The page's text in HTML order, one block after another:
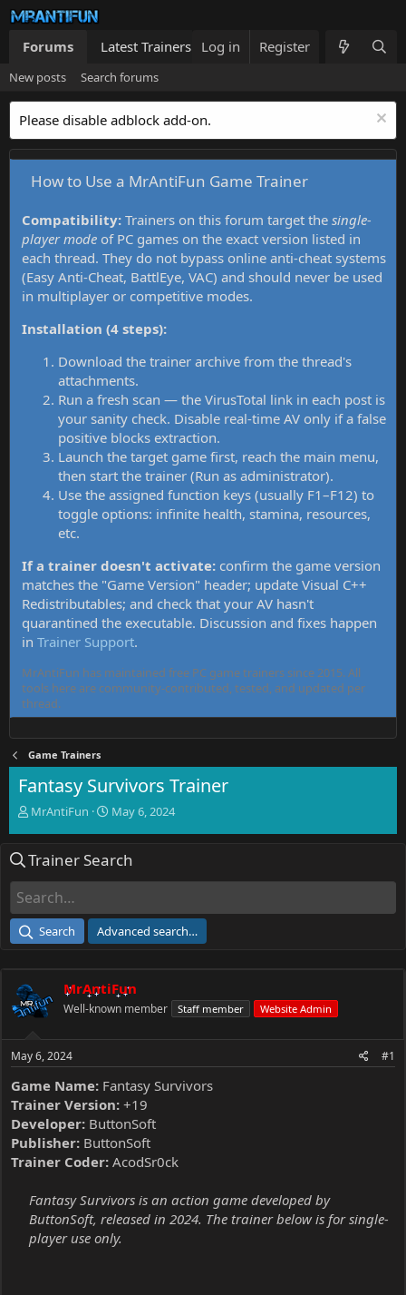
Forums Latest Trainers Trainers List What's new
Log in Register
New posts Search forums
Please disable adblock add-on.
How to Use a MrAntiFun Game Trainer
Compatibility: Trainers on this forum target the single-
player mode of PC games on the exact version listed in
each thread. They do not bypass online anti-cheat systems
(Easy Anti-Cheat, BattlEye, VAC) and should never be used
in multiplayer or competitive modes.
Installation (4 steps):
Download the trainer archive from the thread's
attachments.
Run a fresh scan — the VirusTotal link in each post is
your sanity check. Disable real-time AV only if a false
positive blocks extraction.
Launch the target game first, reach the main menu,
then start the trainer (Run as administrator).
Use the assigned function keys (usually F1–F12) to
toggle options: infinite health, stamina, resources,
etc.
If a trainer doesn't activate: confirm the game version
matches the "Game Version" header; update Visual C++
Redistributables; and check that your AV hasn't
quarantined the executable. Discussion and fixes happen
in Trainer Support.
MrAntiFun has maintained free PC game trainers since 2015. All
tools here are community-contributed, tested, and updated per
thread.
Game Trainers
Fantasy Survivors Trainer
T
e
d
a
e
r
MrAntiFun
S
r
e
May 6, 2024
Trainer Search
Search Advanced search…
MrAntiFun
Well-known member Staff member Website Admin
May 6, 2024 #1
Game Name: Fantasy Survivors
Trainer Version: +19
Developer: ButtonSoft
Publisher: ButtonSoft
Trainer Coder: AcodSr0ck
Fantasy Survivors is an action game developed by
ButtonSoft, released in 2024. The trainer below is for single-
player use only.